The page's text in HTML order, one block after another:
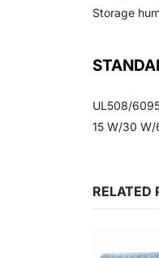
Storage
UL508/
15 W/30 W/
RELATED